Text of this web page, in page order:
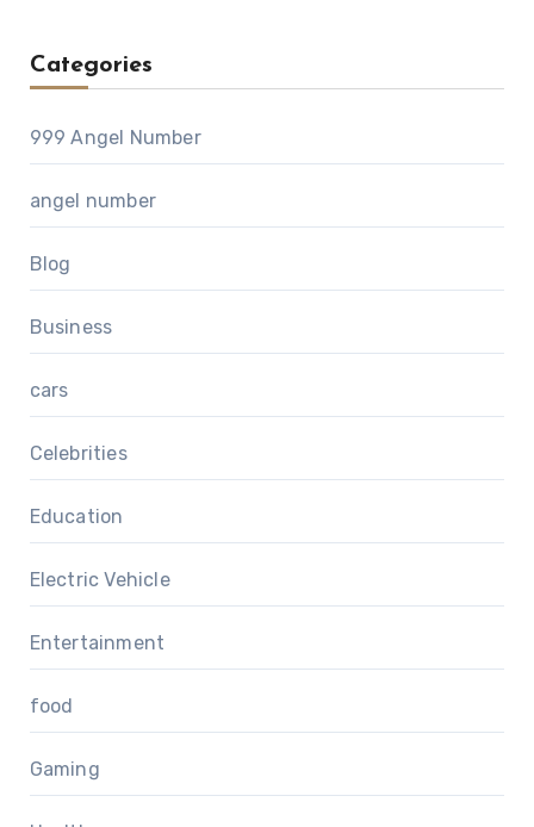
Categories
999 Angel Number
angel number
Blog
Business
cars
Celebrities
Education
Electric Vehicle
Entertainment
food
Gaming